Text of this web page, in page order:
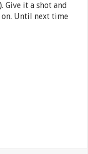
it a shot and
Until next time